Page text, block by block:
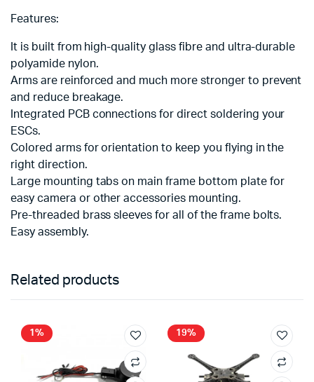
Features:
It is built from high-quality glass fibre and ultra-durable
polyamide nylon.
Arms are reinforced and much more stronger to prevent
and reduce breakage.
Integrated PCB connections for direct soldering your
ESCs.
Colored arms for orientation to keep you flying in the
right direction.
Large mounting tabs on main frame bottom plate for
easy camera or other accessories mounting.
Pre-threaded brass sleeves for all of the frame bolts.
Easy assembly.
Related products
1% 19%